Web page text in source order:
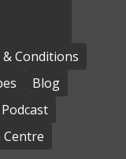
Conditions
Blog
Centre